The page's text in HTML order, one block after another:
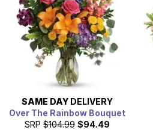
SAME DAY DELIVERY
Over The Rainbow Bouquet
SRP $104.99 $94.49